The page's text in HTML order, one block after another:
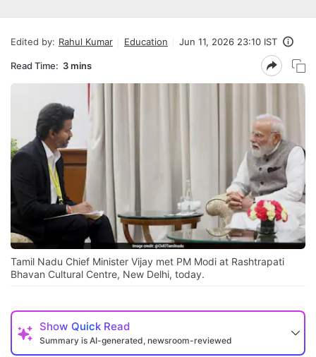
Edited by: Rahul Kumar Education Jun 11, 2026 23:10 IST
Read Time: 3 mins
Tamil Nadu Chief Minister Vijay met PM Modi at Rashtrapati
Bhavan Cultural Centre, New Delhi, today.
Show Quick Read
Summary is AI-generated, newsroom-reviewed